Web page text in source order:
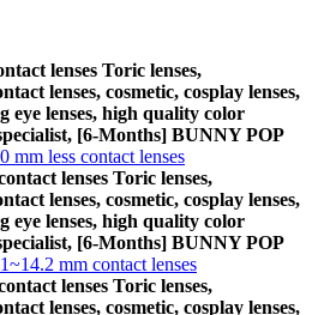
lenses Toric lenses,
lenses, cosmetic, cosplay lenses,
eye lenses, high quality color
[6-Months] BUNNY POP
mm less contact lenses
lenses Toric lenses,
lenses, cosmetic, cosplay lenses,
eye lenses, high quality color
[6-Months] BUNNY POP
mm contact lenses
lenses Toric lenses,
lenses, cosmetic, cosplay lenses,